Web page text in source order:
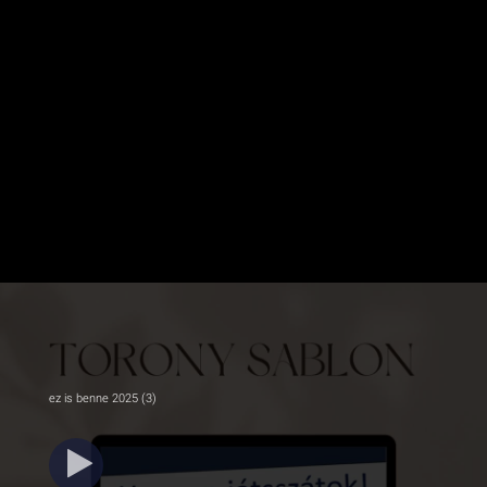
ez is benne 2025 (3)